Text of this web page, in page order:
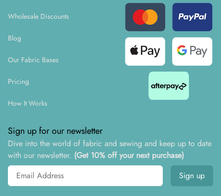
Wholesale Discounts
Blog
Our Fabric Bases
Pricing
How It Works
Sign up for our newsletter
Dive into the world of fabric and sewing and keep up to date
with our newsletter. (Get 10% off your next purchase)
Email address
Sign up